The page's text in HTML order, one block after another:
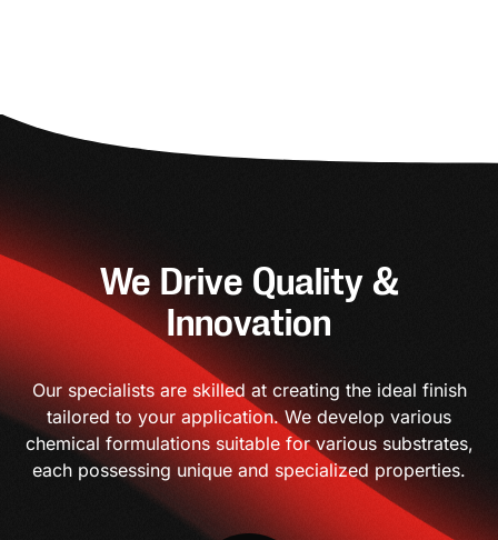
We Drive Quality &
Innovation
Our specialists are skilled at creating the ideal finish
tailored to your application. We develop various
chemical formulations suitable for various substrates,
each possessing unique and specialized properties.